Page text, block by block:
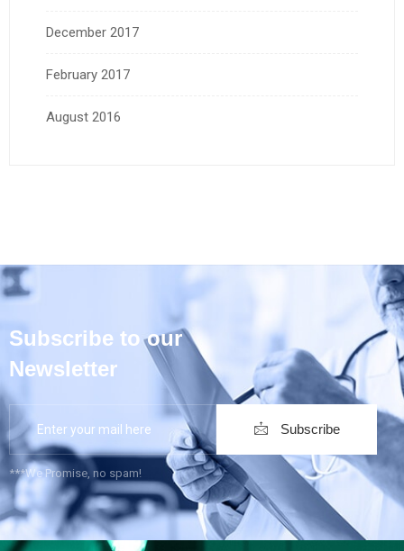
December 2017
February 2017
August 2016
Subscribe to our
Newsletter
Subscribe
***We Promise, no spam!